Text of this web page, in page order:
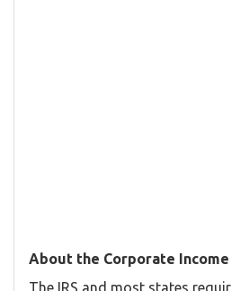
About the Corporate Income